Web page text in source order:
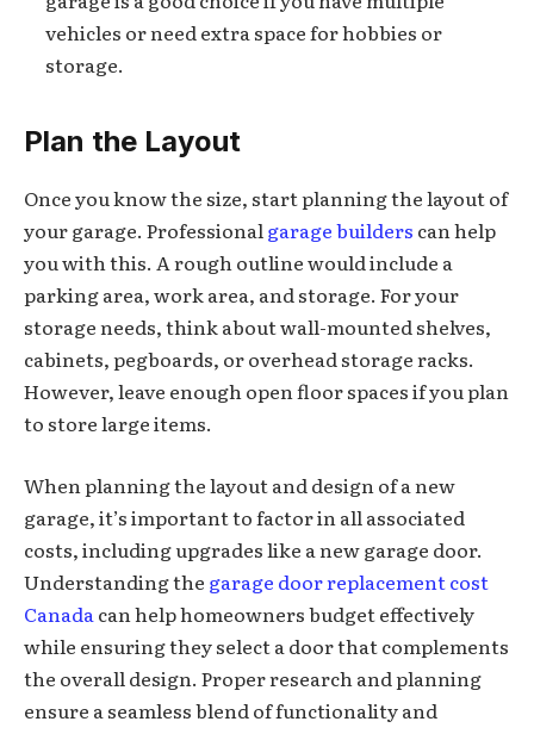
vehicles or need extra space for hobbies or
storage.
Plan the Layout
Once you know the size, start planning the layout of
your garage. Professionalgarage builders can help
you with this. A rough outline would include a
parking area, work area, and storage. For your
storage needs, think about wall-mounted shelves,
cabinets, pegboards, or overhead storage racks.
However, leave enough open floor spaces if you plan
to store large items.
When planning the layout and design of a new
garage, it’s important to factor in all associated
costs, including upgrades like a new garage door.
Understanding the garage door replacement cost
Canadacan help homeowners budget effectively
while ensuring they select a door that complements
the overall design. Proper research and planning
ensure a seamless blend of functionality and